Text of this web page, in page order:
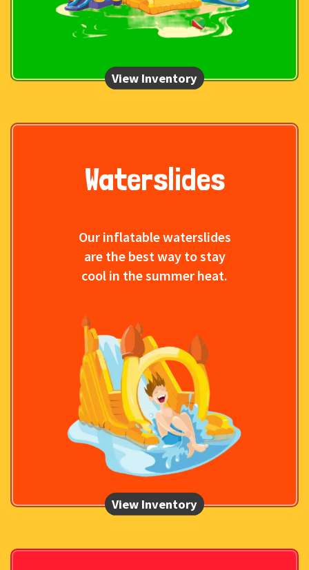
Waterslides
Our inflatable waterslides
are the best way to stay
cool in the summer heat.